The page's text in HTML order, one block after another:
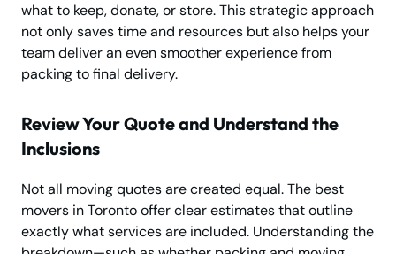
what to keep, donate, or store. This strategic approach
not only saves time and resources but also helps your
team deliver an even smoother experience from
packing to final delivery.
Review Your Quote and Understand the
Inclusions
Not all moving quotes are created equal. The best
movers in Toronto offer clear estimates that outline
exactly what services are included. Understanding the